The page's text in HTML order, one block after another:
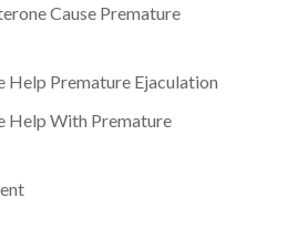
Cause Premature
Help Premature Ejaculation
Help With Premature